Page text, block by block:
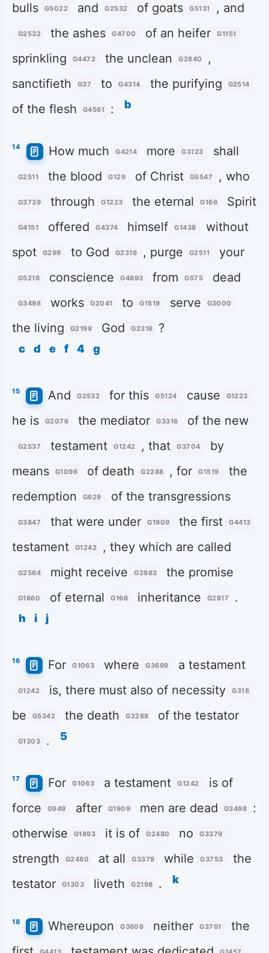
bulls
G5022 and G2532 of goats G5131 , and
G2532 the ashes G4700 of an heifer G1151
sprinkling G4472 the unclean G2840
,
sanctifieth
G37 to G4314 the purifying G2514
of the flesh G4561 : b
14 How much G4214 more G3123 shall
G2511 the blood G129 of Christ G5547 , who
G3739 through G1223 the eternal G166 Spirit
G4151 offered G4374 himself G1438
without
spot
G299 to God G2316 , purge G2511 your
G5216 conscience G4893 from G575 dead
G3498 works G2041 to G1519 serve G3000
the living G2198 God G2316 ?
c d e f 4 g
15 And G2532 for this G5124 cause G1223
he is G2076 the mediator G3316 of the new
G2537 testament G1242 , that G3704
by
means
G1096 of death G2288 , for G1519
the
redemption
G629 of the transgressions
G3847 that were under G1909 the first G4413
testament G1242 , they which are called
G2564 might receive G2983 the promise
G1860 of eternal G166 inheritance G2817 .
h i j
16 For G1063 where G3699 a testament
G1242 is, there must also of necessity G318
be G5342 the death G2288 of the testator
G1303 . 5
17 For G1063 a testament G1242
is of
force
G949 after G1909 men are dead G3498
:
otherwise
G1893 it is of G2480 no G3379
strength G2480 at all G3379 while G3753
the
testator
G1303 liveth G2198 . k
18 Whereupon G3606 neither G3761
the